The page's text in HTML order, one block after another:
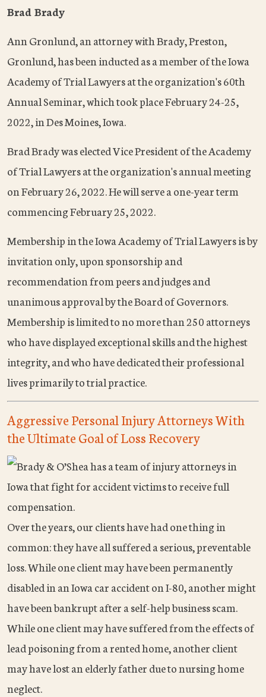
Brad Brady
Ann Gronlund, an attorney with Brady, Preston,
Gronlund, has been inducted as a member of the Iowa
Academy of Trial Lawyers at the organization's 60th
Annual Seminar, which took place February 24-25,
2022, in Des Moines, Iowa.
Brad Brady was elected Vice President of the Academy
of Trial Lawyers at the organization's annual meeting
on February 26, 2022. He will serve a one-year term
commencing February 25, 2022.
Membership in the Iowa Academy of Trial Lawyers is by
invitation only, upon sponsorship and
recommendation from peers and judges and
unanimous approval by the Board of Governors.
Membership is limited to no more than 250 attorneys
who have displayed exceptional skills and the highest
integrity, and who have dedicated their professional
lives primarily to trial practice.
Aggressive Personal Injury Attorneys With
the Ultimate Goal of Loss Recovery
Over the years, our clients have had one thing in
common: they have all suffered a serious, preventable
loss. While one client may have been permanently
disabled in an Iowa car accident on I-80, another might
have been bankrupt after a self-help business scam.
While one client may have suffered from the effects of
lead poisoning from a rented home, another client
may have lost an elderly father due to nursing home
neglect.